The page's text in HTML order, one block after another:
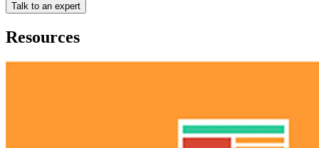
Talk to an expert
Resources